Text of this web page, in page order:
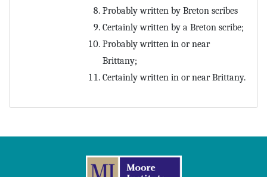
Probably written by Breton scribes
Certainly written by a Breton scribe;
Probably written in or near
Brittany;
Certainly written in or near Brittany.